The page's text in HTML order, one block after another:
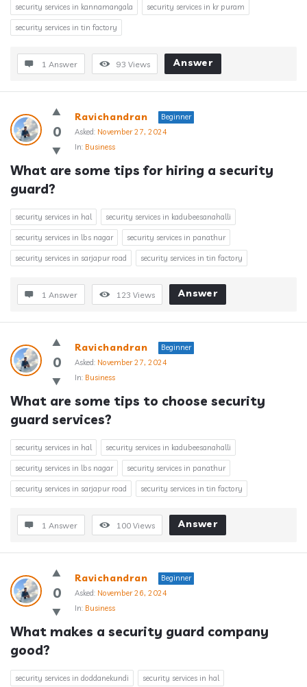
security services in kannamangala security services in kr puram
security services in tin factory
1 Answer 93 Views Answer
0
Ravichandran
Beginner
Asked: November 27, 2024
In: Business
What are some tips for hiring a security
guard?
security services in hal security services in kadubeesanahalli
security services in lbs nagar security services in panathur
security services in sarjapur road security services in tin factory
1 Answer 123 Views Answer
0
Ravichandran
Beginner
Asked: November 27, 2024
In: Business
What are some tips to choose security
guard services?
security services in hal security services in kadubeesanahalli
security services in lbs nagar security services in panathur
security services in sarjapur road security services in tin factory
1 Answer 100 Views Answer
0
Ravichandran
Beginner
Asked: November 26, 2024
In: Business
What makes a security guard company
good?
security services in doddanekundi security services in hal